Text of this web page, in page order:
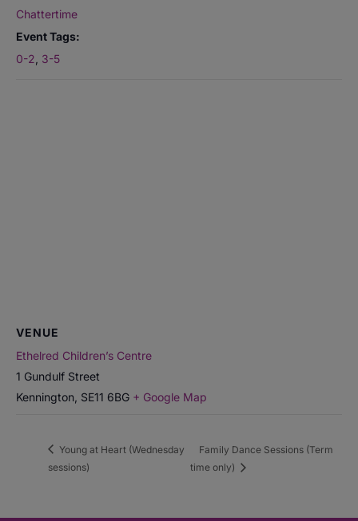
Chattertime
Event Tags:
0-2 3-5
VENUE
Ethelred Children’s Centre
1 Gundulf Street
Kennington SE11 6BG + Google Map
Young at Heart (Wednesday
sessions)
Family Dance Sessions (Term
time only)